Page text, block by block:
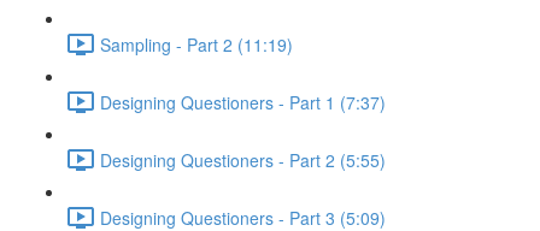
Sampling - Part 2 (11:19)
Designing Questioners - Part 1 (7:37)
Designing Questioners - Part 2 (5:55)
Designing Questioners - Part 3 (5:09)